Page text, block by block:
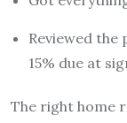
Reviewed the
15% due at
The right home